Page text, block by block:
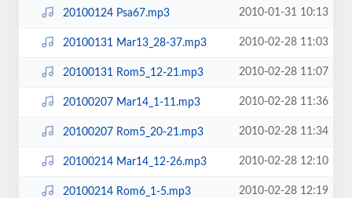
20100124 Psa67.mp3 2010-01-31 10:13
20100131 Mar13_28-37.mp3 2010-02-28 11:03
20100131 Rom5_12-21.mp3 2010-02-28 11:07
20100207 Mar14_1-11.mp3 2010-02-28 11:36
20100207 Rom5_20-21.mp3 2010-02-28 11:34
20100214 Mar14_12-26.mp3 2010-02-28 12:10
20100214 Rom6_1-5.mp3 2010-02-28 12:19